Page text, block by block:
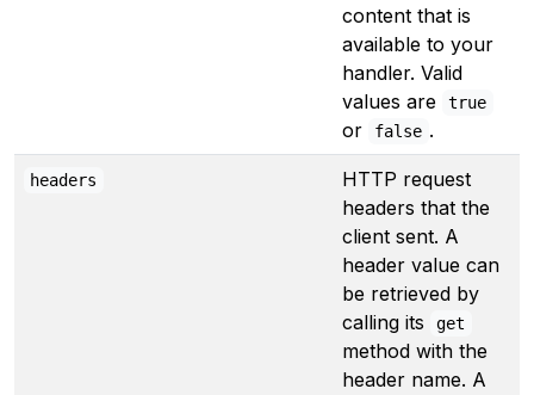
content that is
available to your
handler. Valid
values are
true
or false .
headers
HTTP request
headers that the
client sent. A
header value can
be retrieved by
calling its
get
method with the
header name. A